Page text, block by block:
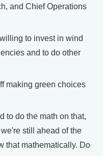
and Chief Operations
to invest in wind
and to do other
making green choices
to do the math on that,
still ahead of the
that mathematically. Do